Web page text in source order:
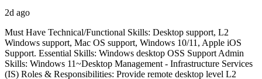
2d ago
Must Have Technical/Functional Skills: Desktop support, L2
Windows support, Mac OS support, Windows 10/11, Apple iOS
Support. Essential Skills: Windows desktop OSS Support Admin
Skills: Windows 11~Desktop Management - Infrastructure Services
(IS) Roles & Responsibilities: Provide remote desktop level L2